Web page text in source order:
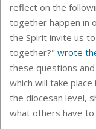
reflect on the
together happen in
the Spirit invite us
together?" wrote
these questions
which will take
the diocesan level,
what others have